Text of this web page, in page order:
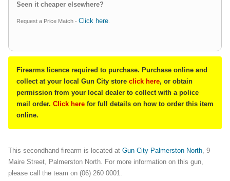
Seen it cheaper elsewhere?
Request a Price Match - Click here
Firearms licence required to purchase. Purchase online and
collect at your local Gun City store click here, or obtain
permission from your local dealer to collect with a police
mail order. Click here for full details on how to order this item
online.
This secondhand firearm is located at Gun City Palmerston North, 9
Maire Street, Palmerston North. For more information on this gun,
please call the team on (06) 260 0001.